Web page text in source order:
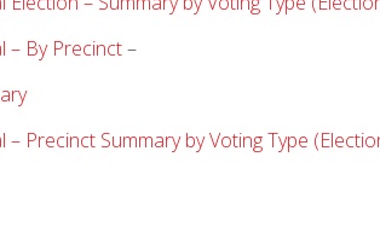
– By Precinct–
Precinct Summary by Voting Type